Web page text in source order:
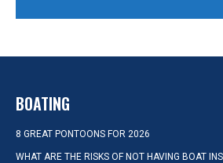
BOATING
8 GREAT PONTOONS FOR 2026
WHAT ARE THE RISKS OF NOT HAVING BOAT